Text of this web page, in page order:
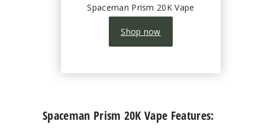
Spaceman Prism 20K Vape
Shop now
Spaceman Prism 20K Vape Features: